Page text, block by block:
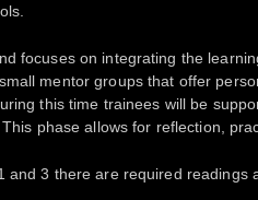
focuses on integrating the
mentor groups that offer
this time trainees will be
phase allows for reflection,
and 3 there are required